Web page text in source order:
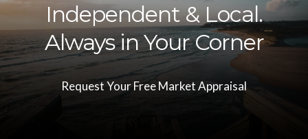
Independent & Local.
Always in Your Corner
Request Your Free Market Appraisal